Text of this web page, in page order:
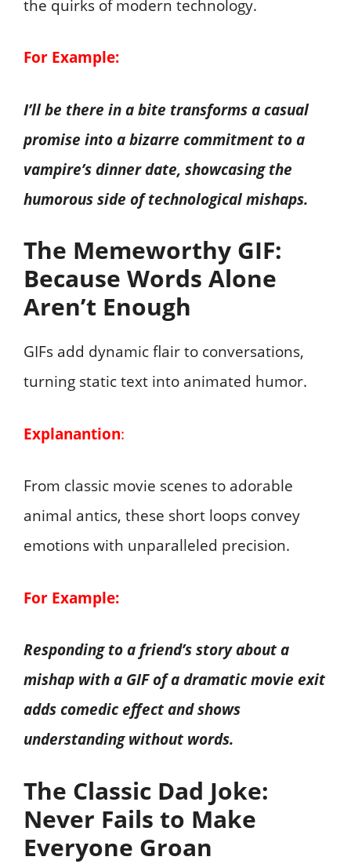
the quirks of modern technology.
For Example:
I’ll be there in a bite transforms a casual
promise into a bizarre commitment to a
vampire’s dinner date, showcasing the
humorous side of technological mishaps.
The Memeworthy GIF:
Because Words Alone
Aren’t Enough
GIFs add dynamic flair to conversations,
turning static text into animated humor.
Explanantion:
From classic movie scenes to adorable
animal antics, these short loops convey
emotions with unparalleled precision.
For Example:
Responding to a friend’s story about a
mishap with a GIF of a dramatic movie exit
adds comedic effect and shows
understanding without words.
The Classic Dad Joke:
Never Fails to Make
Everyone Groan